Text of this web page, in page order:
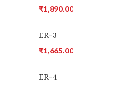
₹1,890.00
ER-3
₹1,665.00
ER-4